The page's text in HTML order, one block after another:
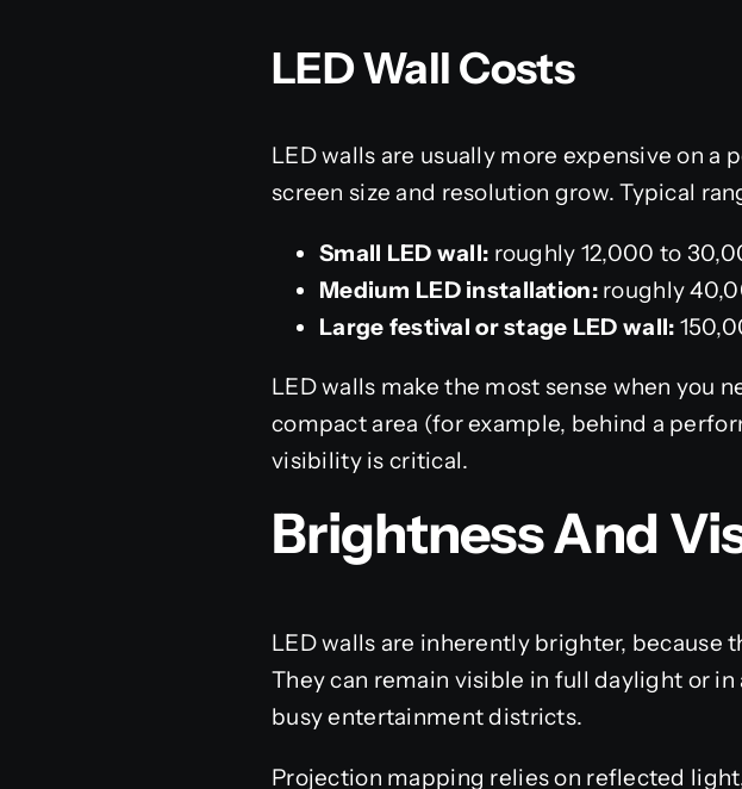
LED Wall Costs
LED walls are usually more expensive on
screen size and resolution grow. Typical
Small LED wall: roughly 12,000 to
Medium LED installation:roughly
Large festival or stage LED wall:
LED walls make the most sense when you
compact area (for example, behind a
visibility is critical.
Brightness And
LED walls are inherently brighter,
They can remain visible in full daylight or
busy entertainment districts.
Projection mapping relies on reflected